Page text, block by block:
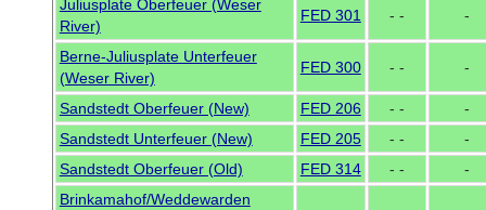
Juliusplate Oberfeuer (Weser
River)
FED 301 - - -
Berne-Juliusplate Unterfeuer
(Weser River)
FED 300 - - -
Sandstedt Oberfeuer (New) FED 206 - -
-
Sandstedt Unterfeuer (New)
FED 205 - -
-
Sandstedt Oberfeuer (Old)
FED 314 - -
-
Brinkamahof/Weddewarden